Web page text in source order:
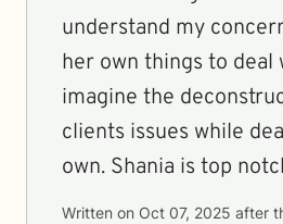
understand my
her own things to deal
imagine the
clients issues while
own. Shania is top
Written on Oct 07, 2025 after